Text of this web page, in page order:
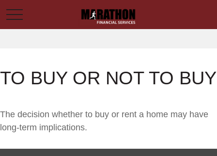
TO BUY OR NOT TO BUY
The decision whether to buy or rent a home may have
long-term implications.